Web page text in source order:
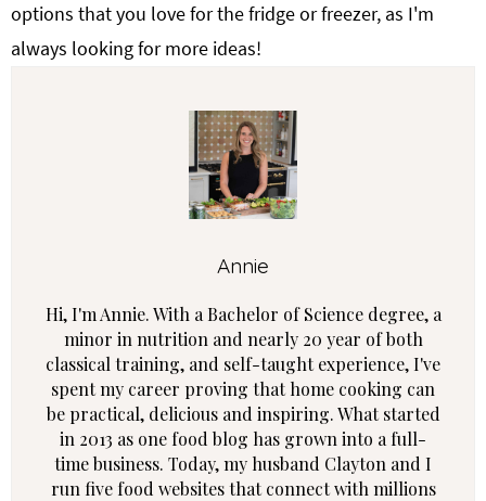
options that you love for the fridge or freezer, as I'm
always looking for more ideas!
Annie
Hi, I'm Annie. With a Bachelor of Science degree, a
minor in nutrition and nearly 20 year of both
classical training, and self-taught experience, I've
spent my career proving that home cooking can
be practical, delicious and inspiring. What started
in 2013 as one food blog has grown into a full-
time business. Today, my husband Clayton and I
run five food websites that connect with millions